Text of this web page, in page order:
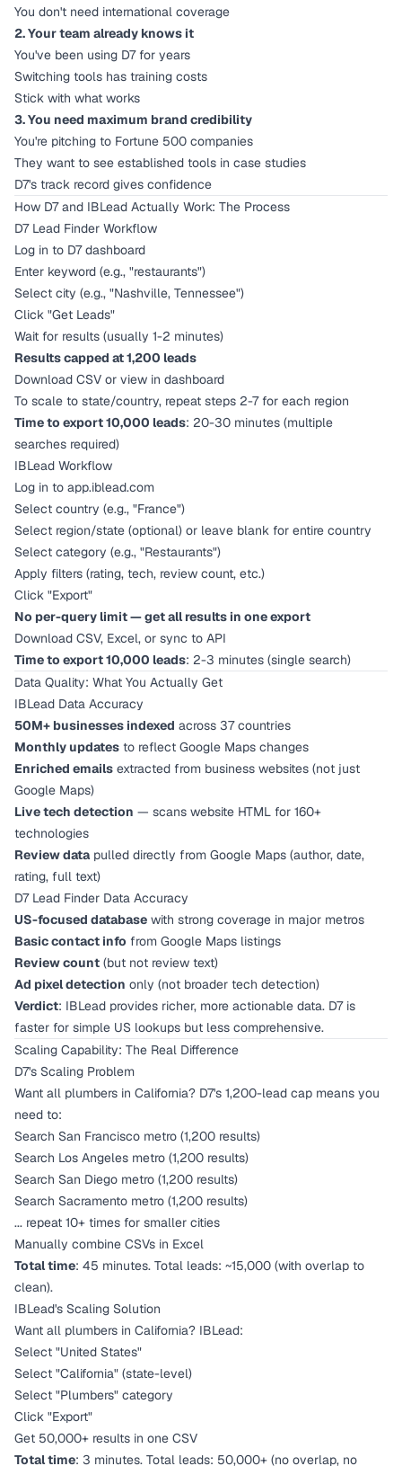
You don't need international coverage
2. Your team already knows it
You've been using D7 for years
Switching tools has training costs
Stick with what works
3. You need maximum brand credibility
You're pitching to Fortune 500 companies
They want to see established tools in case studies
D7's track record gives confidence
How D7 and IBLead Actually Work: The Process
D7 Lead Finder Workflow
Log in to D7 dashboard
Enter keyword (e.g., "restaurants")
Select city (e.g., "Nashville, Tennessee")
Click "Get Leads"
Wait for results (usually 1-2 minutes)
Results capped at 1,200 leads
Download CSV or view in dashboard
To scale to state/country, repeat steps 2-7 for each region
Time to export 10,000 leads: 20-30 minutes (multiple
searches required)
IBLead Workflow
Log in to app.iblead.com
Select country (e.g., "France")
Select region/state (optional) or leave blank for entire country
Select category (e.g., "Restaurants")
Apply filters (rating, tech, review count, etc.)
Click "Export"
No per-query limit — get all results in one export
Download CSV, Excel, or sync to API
Time to export 10,000 leads: 2-3 minutes (single search)
Data Quality: What You Actually Get
IBLead Data Accuracy
50M+ businesses indexed across 37 countries
Monthly updates to reflect Google Maps changes
Enriched emails extracted from business websites (not just
Google Maps)
Live tech detection — scans website HTML for 160+
technologies
Review datapulled directly from Google Maps (author, date,
rating, full text)
D7 Lead Finder Data Accuracy
US-focused database with strong coverage in major metros
Basic contact info from Google Maps listings
Review count (but not review text)
Ad pixel detection only (not broader tech detection)
Verdict: IBLead provides richer, more actionable data. D7 is
faster for simple US lookups but less comprehensive.
Scaling Capability: The Real Difference
D7's Scaling Problem
Want all plumbers in California? D7's 1,200-lead cap means you
need to:
Search San Francisco metro (1,200 results)
Search Los Angeles metro (1,200 results)
Search San Diego metro (1,200 results)
Search Sacramento metro (1,200 results)
... repeat 10+ times for smaller cities
Manually combine CSVs in Excel
Total time: 45 minutes. Total leads: ~15,000 (with overlap to
clean).
IBLead's Scaling Solution
Want all plumbers in California? IBLead:
Select "United States"
Select "California" (state-level)
Select "Plumbers" category
Click "Export"
Get 50,000+ results in one CSV
Total time: 3 minutes. Total leads: 50,000+ (no overlap, no